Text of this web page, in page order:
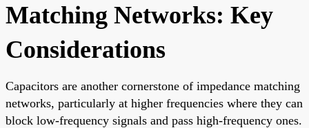
Matching Networks: Key
Considerations
Capacitors are another cornerstone of impedance matching
networks, particularly at higher frequencies where they can
block low-frequency signals and pass high-frequency ones.